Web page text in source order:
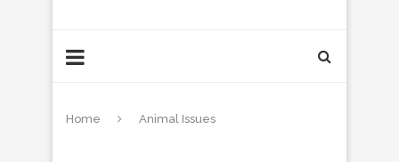
Home Animal Issues